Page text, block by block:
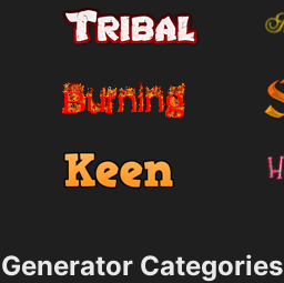
Generator Categories